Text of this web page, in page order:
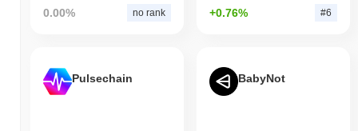
0.00% no rank +0.76% #6
Pulsechain BabyNot